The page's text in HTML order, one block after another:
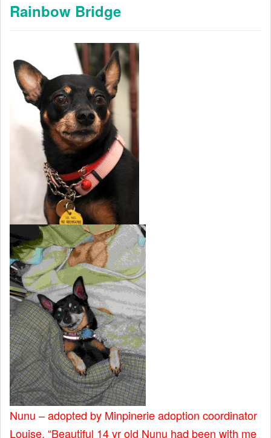
Rainbow Bridge
Nunu – adopted by Minpinerie adoption coordinator
Louise. “Beautiful 14 yr old Nunu had been with me